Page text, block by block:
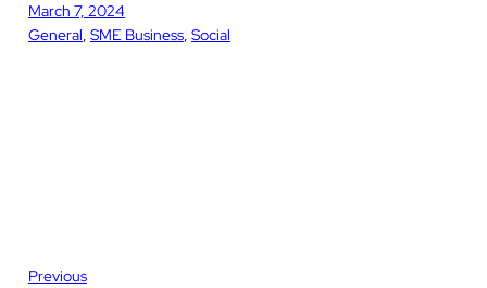
March 7, 2024
General, SME Business, Social
Previous